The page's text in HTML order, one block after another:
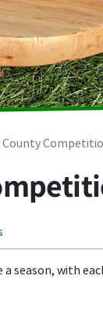
County
season, with